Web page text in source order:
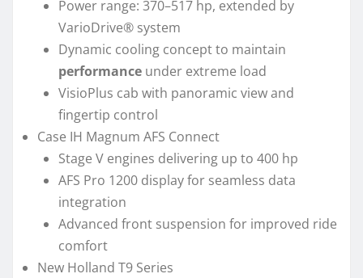
Power range: 370–517 hp, extended by
VarioDrive® system
Dynamic cooling concept to maintain
performanceunder extreme load
VisioPlus cab with panoramic view and
fingertip control
Case IH Magnum AFS Connect
Stage V engines delivering up to 400 hp
AFS Pro 1200 display for seamless data
integration
Advanced front suspension for improved ride
comfort
New Holland T9 Series